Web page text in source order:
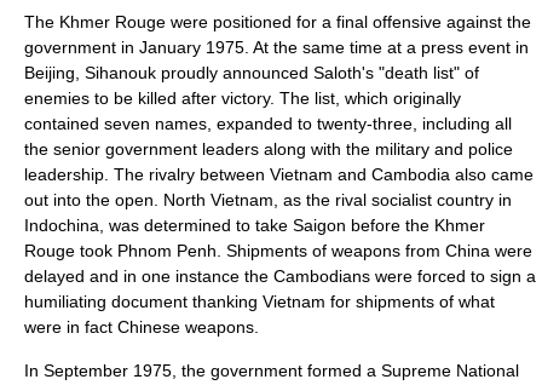
The Khmer Rouge were positioned for a final offensive against the
government in January 1975. At the same time at a press event in
Beijing, Sihanouk proudly announced Saloth's "death list" of
enemies to be killed after victory. The list, which originally
contained seven names, expanded to twenty-three, including all
the senior government leaders along with the military and police
leadership. The rivalry between Vietnam and Cambodia also came
out into the open. North Vietnam, as the rival socialist country in
Indochina , was determined to take Saigon before the Khmer
Rouge took Phnom Penh. Shipments of weapons from China were
delayed and in one instance the Cambodians were forced to sign a
humiliating document thanking Vietnam for shipments of what
were in fact Chinese weapons.
In September 1975, the government formed a Supreme National